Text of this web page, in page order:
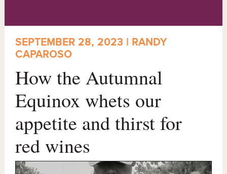
SEPTEMBER 28, 2023 | RANDY
CAPAROSO
How the Autumnal
Equinox whets our
appetite and thirst for
red wines